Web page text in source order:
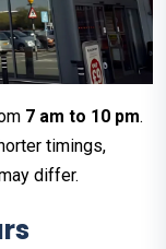
7 am to 10 pm.
timings,
differ.